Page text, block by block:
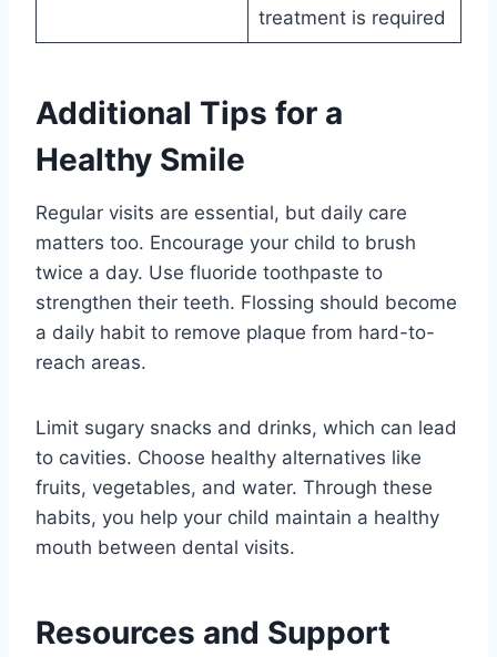
treatment is required
Additional Tips for a
Healthy Smile
Regular visits are essential, but daily care
matters too. Encourage your child to brush
twice a day. Use fluoride toothpaste to
strengthen their teeth. Flossing should become
a daily habit to remove plaque from hard-to-
reach areas.
Limit sugary snacks and drinks, which can lead
to cavities. Choose healthy alternatives like
fruits, vegetables, and water. Through these
habits, you help your child maintain a healthy
mouth between dental visits.
Resources and Support